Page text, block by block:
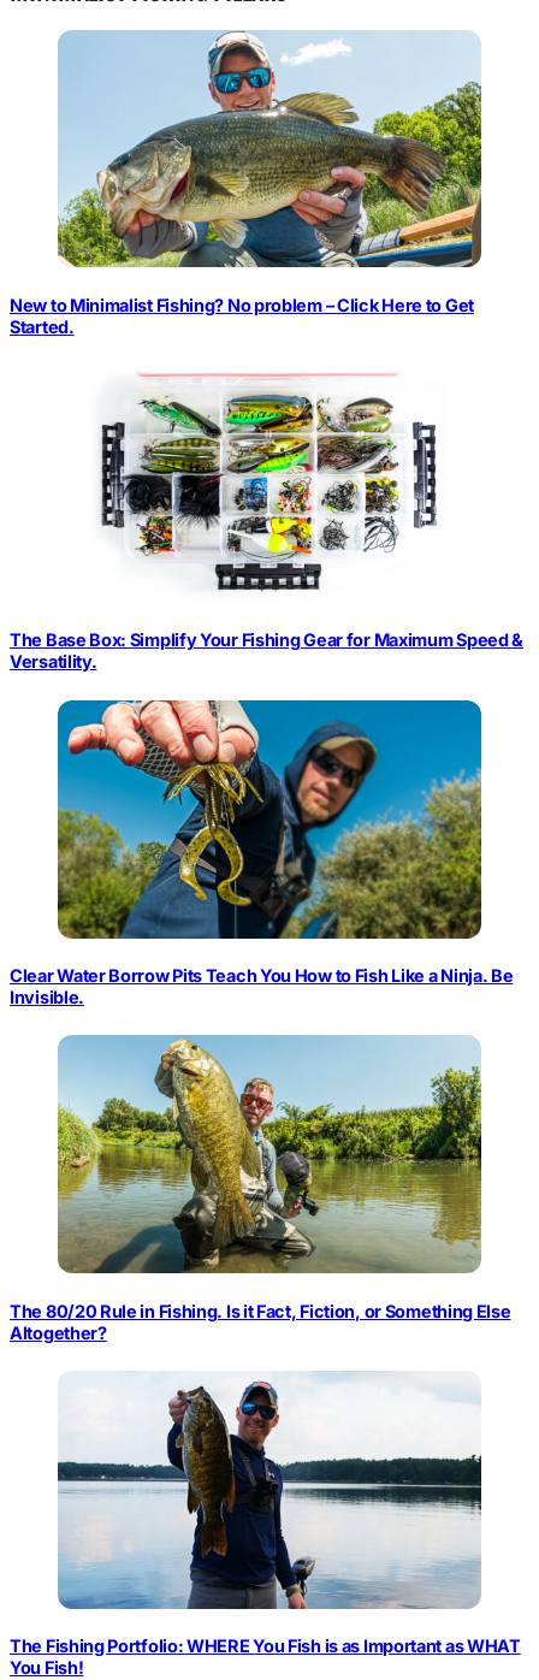
New to Minimalist Fishing? No problem – Click Here to Get
Started.
The Base Box: Simplify Your Fishing Gear for Maximum Speed &
Versatility.
Clear Water Borrow Pits Teach You How to Fish Like a Ninja. Be
Invisible.
The 80/20 Rule in Fishing. Is it Fact, Fiction, or Something Else
Altogether?
The Fishing Portfolio: WHERE You Fish is as Important as WHAT
You Fish!